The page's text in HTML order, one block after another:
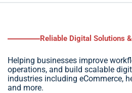
Service delivery
Reliable Digital Solutions
Helping businesses improve
operations, and build scalable
industries including eCommerce,
and more.